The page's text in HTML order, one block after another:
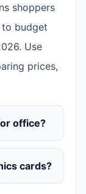
shoppers
budget
Use
prices,
office?
cards?